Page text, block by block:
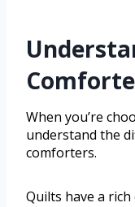
When you’re
understand the
comforters.
Quilts have a